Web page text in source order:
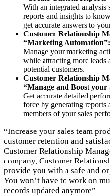
With an integrated analysis
reports and insights to
get accurate answers to
Customer Relationship
“Marketing Automation”:
Manage your marketing
while attracting more leads
potential customers.
Customer Relationship
“Manage and Boost your
Get accurate detailed
force by generating reports
members of your sales
“Increase your sales team
customer retention and
Customer Relationship
company, Customer
provide you with a safe and
You won’t have to work on
records updated anymore”